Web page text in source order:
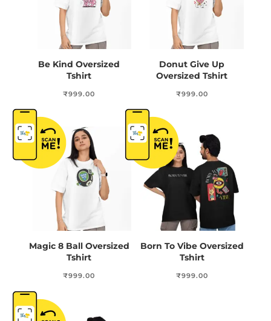
Be Kind Oversized
Tshirt
₹999.00
Donut Give Up
Oversized Tshirt
₹999.00
Magic 8 Ball Oversized
Tshirt
₹999.00
Born To Vibe Oversized
Tshirt
₹999.00